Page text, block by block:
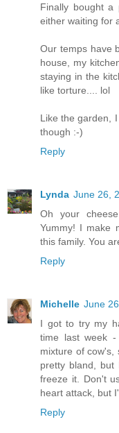
Finally bought a
either waiting for
Our temps have
house, my
staying in the
like torture.... lol
Like the garden,
though :-)
Reply
Lynda June 26,
Oh your
Yummy! I make
this family. You
Reply
Michelle June
I got to try my
time last week
mixture of cow's,
pretty bland,
freeze it. Don't
heart attack, but
Reply